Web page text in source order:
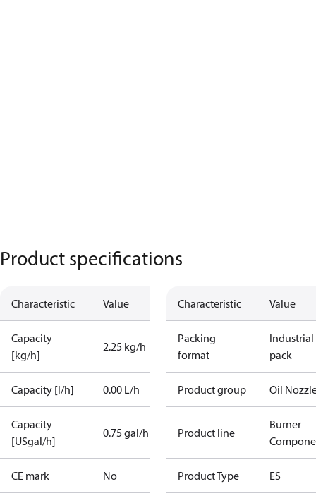
Product specifications
Characteristic Value
Capacity
[kg/h]
2.25 kg/h
Capacity [l/h] 0.00 L/h
Capacity
[USgal/h]
0.75 gal/h
CE mark No
Characteristic Value
Packing
format
Industrial
pack
Product group Oil
Product line
Burner
Product Type ES